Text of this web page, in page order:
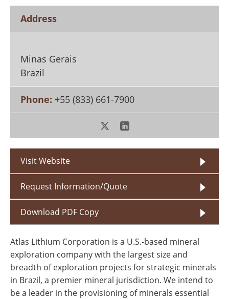
Search
Become a Member
Address
Minas Gerais
Brazil
Phone: +55 (833) 661-7900
Visit Website
Request Information/Quote
Download PDF Copy
Atlas Lithium Corporation is a U.S.-based mineral
exploration company with the largest size and
breadth of exploration projects for strategic minerals
in Brazil, a premier mineral jurisdiction. We intend to
be a leader in the provisioning of minerals essential